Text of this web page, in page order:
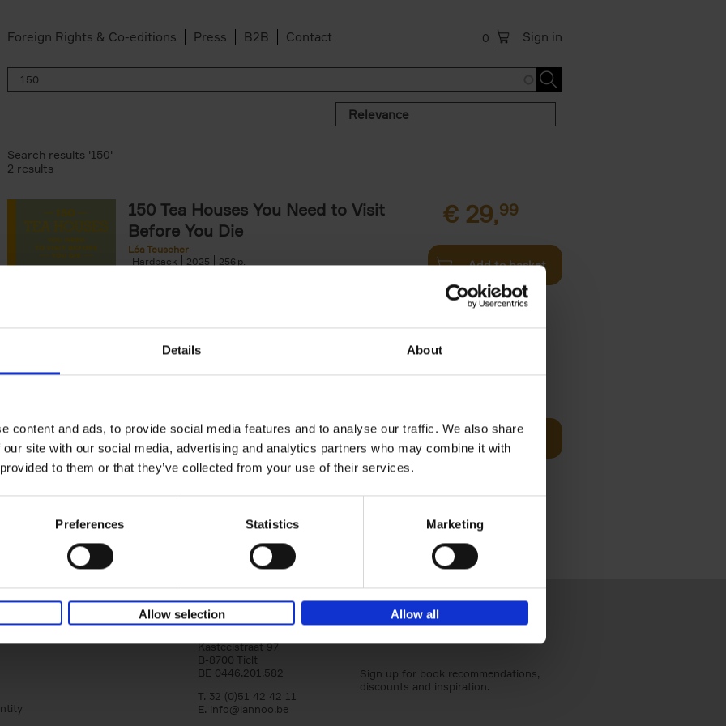
Details About
content and ads, to provide social media features and to analyse our traffic. We also share
site with our social media, advertising and analytics partners who may combine it with
to them or that they’ve collected from your use of their services.
Preferences Statistics Marketing
Allow selection Allow all
Foreign Rights & Co-editions Press B2B Contact Sign in
0
Relevance
filter
Search results '150'
2 results
150 Tea Houses You Need to Visit
Before You Die
Léa Teuscher
Hardback
2025 256
€ 29,99
Add to basket
Léa Teuscher
Hardback
2025 256
Discover the most enchanting libraries around the
world in 150 Libraries You Need to Visit Before You
Add to basket
Lannoo Publishers
Kasteelstraat 97
B-8700 Tielt
BE 0446.201.582
T. 32 (0)51 42 42 11
E. info@lannoo.be
Sign up for book recommendations,
discounts and inspiration.